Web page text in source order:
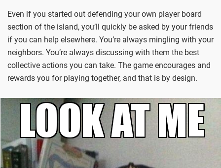
Even if you started out defending your own player board
section of the island, you’ll quickly be asked by your friends
if you can help elsewhere. You’re always mingling with your
neighbors. You’re always discussing with them the best
collective actions you can take. The game encourages and
rewards you for playing together, and that is by design.